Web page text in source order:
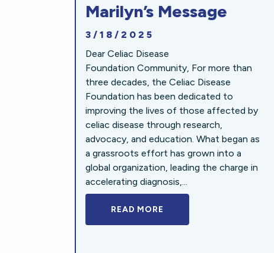
Marilyn’s Message
3/18/2025
Dear Celiac Disease
Foundation Community, For more than
three decades, the Celiac Disease
Foundation has been dedicated to
improving the lives of those affected by
celiac disease through research,
advocacy, and education. What began as
a grassroots effort has grown into a
global organization, leading the charge in
accelerating diagnosis,...
READ MORE